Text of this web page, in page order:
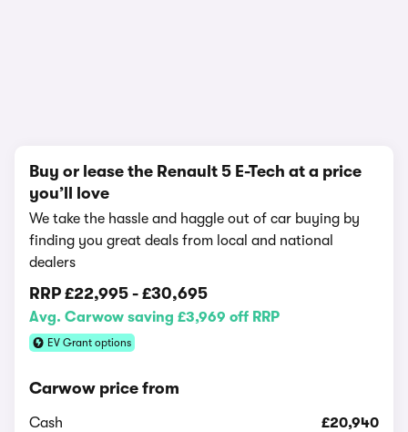
Buy or lease the Renault 5 E-Tech at a price
you’ll love
We take the hassle and haggle out of car buying by
finding you great deals from local and national
dealers
RRP £22,995 - £30,695
Avg. Carwow saving £3,969 off RRP
EV Grant options
Carwow price from
Cash £20,940